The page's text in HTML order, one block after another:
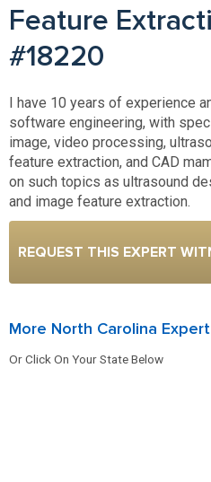
Feature
#18220
I have 10 years of experience
software engineering, with
image, video processing,
feature extraction, and CAD
on such topics as ultrasound
and image feature extraction.
REQUEST THIS EXPERT
More North Carolina
Or Click On Your State Below